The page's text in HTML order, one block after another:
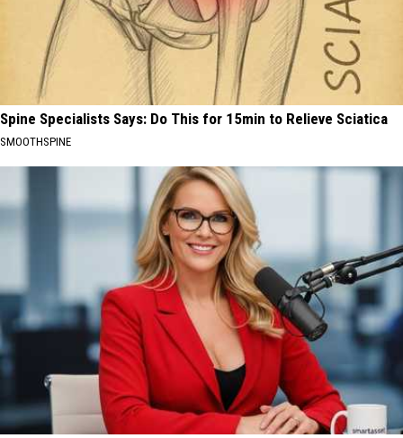
Spine Specialists Says: Do This for 15min to Relieve Sciatica
SMOOTHSPINE